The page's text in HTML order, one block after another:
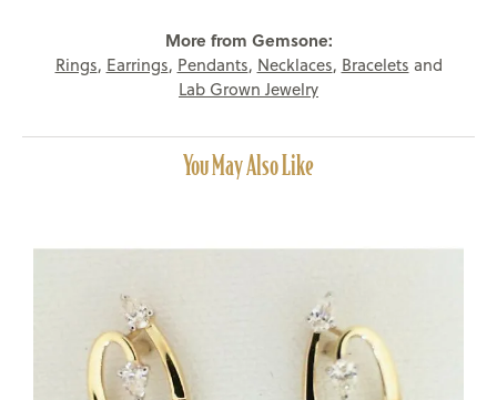
More from Gemsone:
Rings, Earrings, Pendants, Necklaces, Bracelets and
Lab Grown Jewelry
You May Also Like